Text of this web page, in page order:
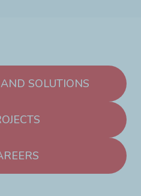
SOLUTIONS